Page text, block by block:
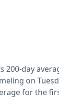
day
on
for the